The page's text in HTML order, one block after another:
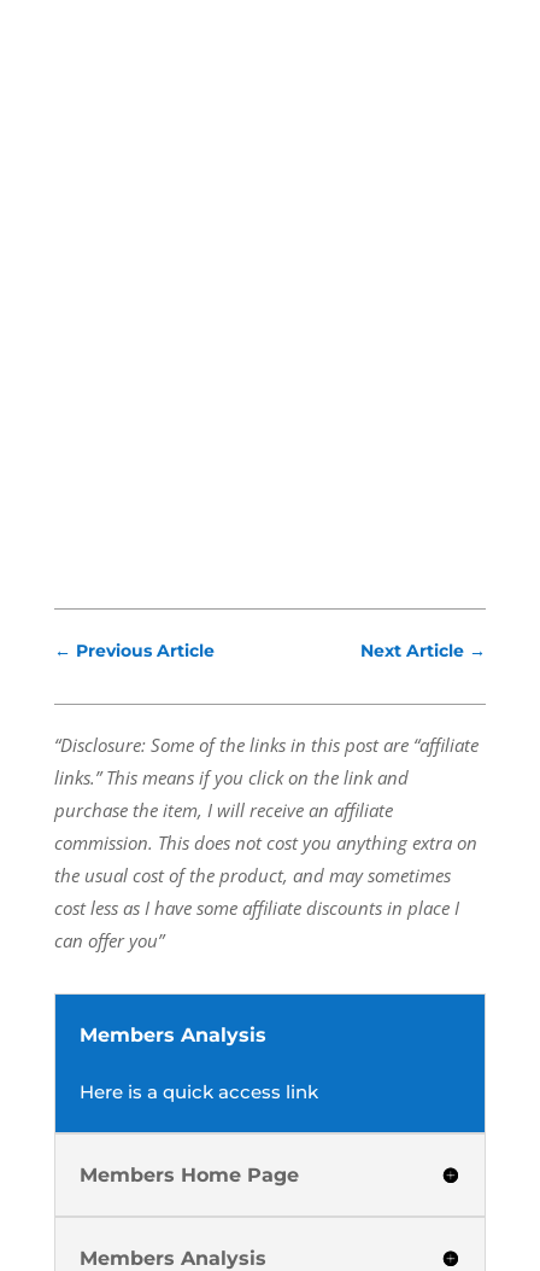
← Previous Article Next Article →
“Disclosure: Some of the links in this post are “affiliate
links.” This means if you click on the link and
purchase the item, I will receive an affiliate
commission. This does not cost you anything extra on
the usual cost of the product, and may sometimes
cost less as I have some affiliate discounts in place I
can offer you”
Members Analysis
Here is a quick access link
Members Home Page
Members Analysis